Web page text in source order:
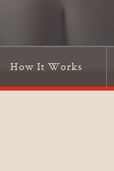
How It Works